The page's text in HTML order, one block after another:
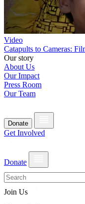
Video
Catapults to Cameras:
Our story
About Us
Our Impact
Press Room
Our Team
Donate
Get Involved
Donate
Join Us